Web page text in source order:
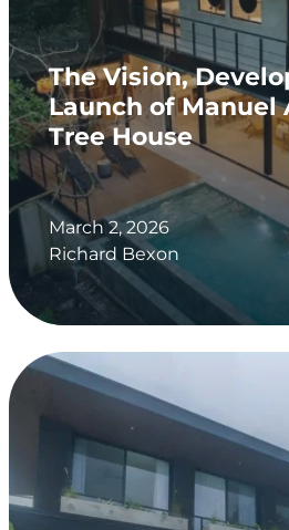
The Vision,
Launch of Manuel
Tree House
March 2, 2026
Richard Bexon